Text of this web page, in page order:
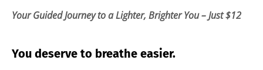
Your Guided Journey to a Lighter, Brighter You – Just $12
You deserve to breathe easier.